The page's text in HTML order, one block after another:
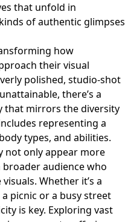
that unfold in
of authentic glimpses
how
their visual
polished, studio-shot
there’s a
that mirrors the diversity
representing a
types, and abilities.
not only appear more
audience who
Whether it’s a
picnic or a busy street
is key. Exploring vast